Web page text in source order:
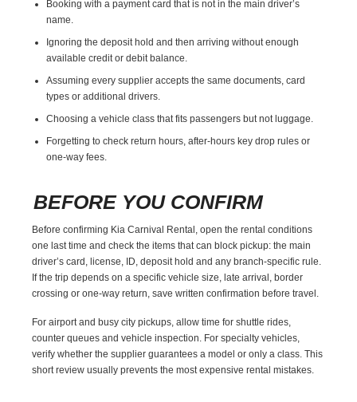
Booking with a payment card that is not in the main driver’s
name.
Ignoring the deposit hold and then arriving without enough
available credit or debit balance.
Assuming every supplier accepts the same documents, card
types or additional drivers.
Choosing a vehicle class that fits passengers but not luggage.
Forgetting to check return hours, after-hours key drop rules or
one-way fees.
BEFORE YOU CONFIRM
Before confirming Kia Carnival Rental, open the rental conditions
one last time and check the items that can block pickup: the main
driver’s card, license, ID, deposit hold and any branch-specific rule.
If the trip depends on a specific vehicle size, late arrival, border
crossing or one-way return, save written confirmation before travel.
For airport and busy city pickups, allow time for shuttle rides,
counter queues and vehicle inspection. For specialty vehicles,
verify whether the supplier guarantees a model or only a class. This
short review usually prevents the most expensive rental mistakes.